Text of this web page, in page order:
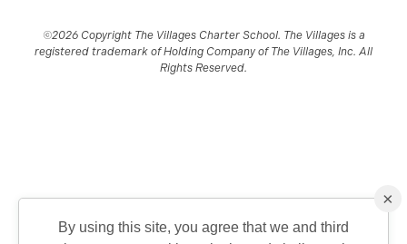
©2026 Copyright The Villages Charter School. The Villages is a
registered trademark of Holding Company of The Villages, Inc. All
Rights Reserved.
×
By using this site, you agree that we and third